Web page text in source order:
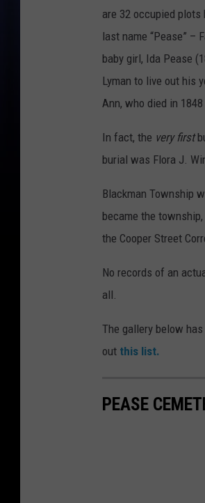
are 32 occupied
last name “Pease” –
baby girl, Ida Pease
Lyman to live out his
Ann, who died in
In fact, the very first
burial was Flora J.
Blackman Township
became the
the Cooper Street
No records of an
all.
The gallery below
out this list.
PEASE